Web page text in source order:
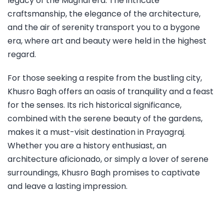
craftsmanship, the elegance of the architecture,
and the air of serenity transport you to a bygone
era, where art and beauty were held in the highest
regard.
For those seeking a respite from the bustling city,
Khusro Bagh offers an oasis of tranquility and a feast
for the senses. Its rich historical significance,
combined with the serene beauty of the gardens,
makes it a must-visit destination in Prayagraj.
Whether you are a history enthusiast, an
architecture aficionado, or simply a lover of serene
surroundings, Khusro Bagh promises to captivate
and leave a lasting impression.